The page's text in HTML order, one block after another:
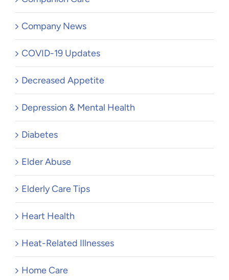
Company News
COVID-19 Updates
Decreased Appetite
Depression & Mental Health
Diabetes
Elder Abuse
Elderly Care Tips
Heart Health
Heat-Related Illnesses
Home Care